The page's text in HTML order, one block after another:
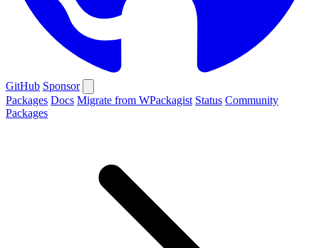
GitHub Sponsor
Packages Docs Migrate from WPackagist Status Community
Packages